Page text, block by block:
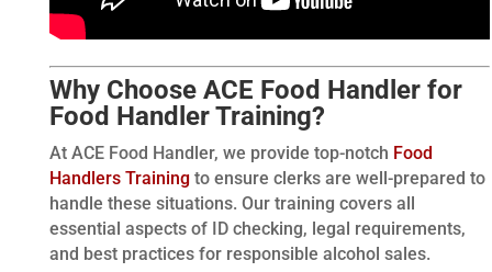
Why Choose ACE Food Handler for
Food Handler Training?
At ACE Food Handler, we provide top-notch Food
Handlers Trainingto ensure clerks are well-prepared to
handle these situations. Our training covers all
essential aspects of ID checking, legal requirements,
and best practices for responsible alcohol sales.